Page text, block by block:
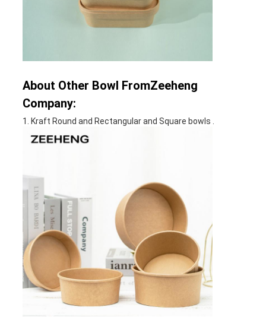
About Other Bowl FromZeeheng
Company:
1. Kraft Round and Rectangular and Square bowls .